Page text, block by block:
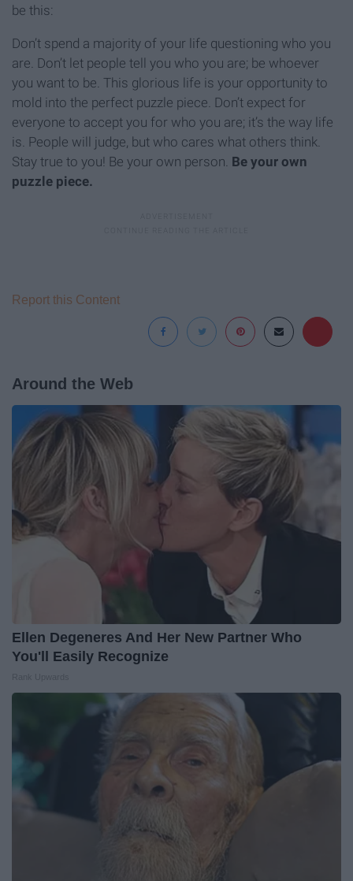
be this:
Don’t spend a majority of your life questioning who you
are. Don’t let people tell you who you are; be whoever
you want to be. This glorious life is your opportunity to
mold into the perfect puzzle piece. Don’t expect for
everyone to accept you for who you are; it’s the way life
is. People will judge, but who cares what others think.
Stay true to you! Be your own person. Be your own
puzzle piece.
Report this Content
Around the Web
Ellen Degeneres And Her New Partner Who
You'll Easily Recognize